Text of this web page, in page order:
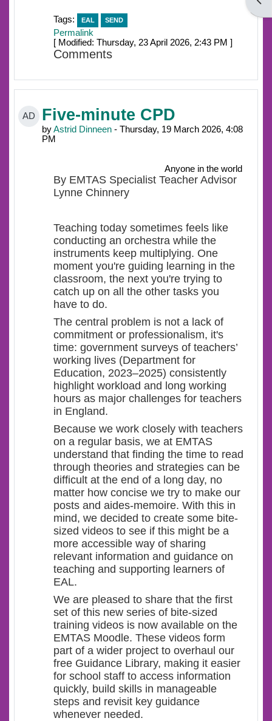
Tags: EAL SEND
Permalink
[ Modified: Thursday, 23 April 2026, 2:43 PM ]
Comments
AD Five-minute CPD
byAstrid Dinneen - Thursday, 19 March 2026, 4:08
PM
Anyone in the world
By EMTAS Specialist Teacher Advisor
Lynne Chinnery
Teaching today sometimes feels like
conducting an orchestra while the
instruments keep multiplying. One
moment you're guiding learning in the
classroom, the next you're trying to
catch up on all the other tasks you
have to do.
The central problem is not a lack of
commitment or professionalism, it's
time: government surveys of teachers’
working lives (Department for
Education, 2023–2025) consistently
highlight workload and long working
hours as major challenges for teachers
in England.
Because we work closely with teachers
on a regular basis, we at EMTAS
understand that finding the time to read
through theories and strategies can be
difficult at the end of a long day, no
matter how concise we try to make our
posts and aides-memoire. With this in
mind, we decided to create some bite-
sized videos to see if this might be a
more accessible way of sharing
relevant information and guidance on
teaching and supporting learners of
EAL.
We are pleased to share that the first
set of this new series of bite-sized
training videos is now available on the
EMTAS Moodle. These videos form
part of a wider project to overhaul our
free Guidance Library, making it easier
for school staff to access information
quickly, build skills in manageable
steps and revisit key guidance
whenever needed.